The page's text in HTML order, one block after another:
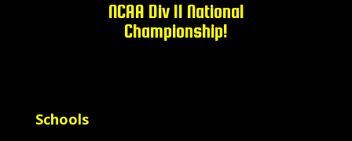
NCAA Div II National
Championship!
Schools